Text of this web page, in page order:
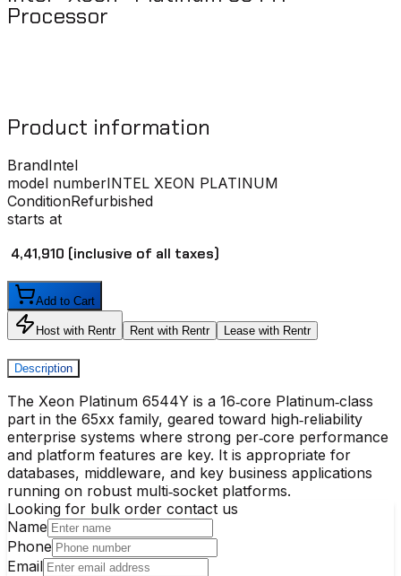
Processor ​
Product information
BrandIntel
model numberINTEL XEON PLATINUM
ConditionRefurbished
starts at
₹ 4,41,910 (inclusive of all taxes)
Add to Cart
Host with Rentr Rent with Rentr Lease with Rentr
Description
The Xeon Platinum 6544Y is a 16‑core Platinum‑class
part in the 65xx family, geared toward high‑reliability
enterprise systems where strong per‑core performance
and platform features are key. It is appropriate for
databases, middleware, and key business applications
running on robust multi‑socket platforms.
Looking for bulk order contact us
Name
Phone
Email